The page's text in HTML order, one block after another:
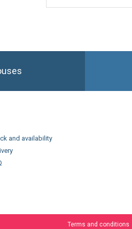
and availability
Terms and conditions